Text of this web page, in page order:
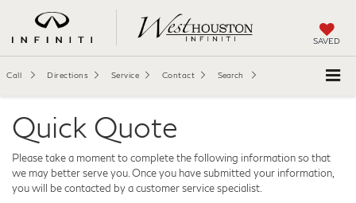
SAVED
Call Directions Service Contact Search
Quick Quote
Please take a moment to complete the following information so that
we may better serve you. Once you have submitted your information,
you will be contacted by a customer service specialist.